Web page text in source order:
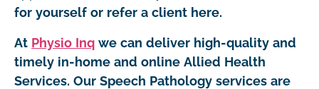
for yourself or refer a client here.
At Physio Inq we can deliver high-quality and
timely in-home and online Allied Health
Services. Our Speech Pathology services are